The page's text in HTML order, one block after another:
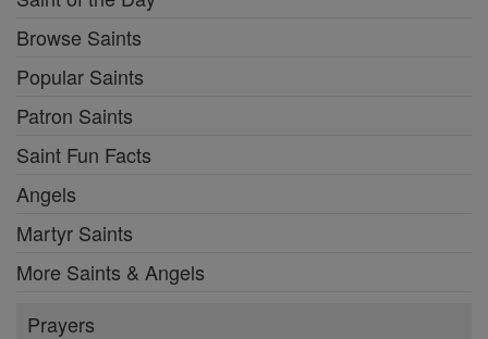
Browse Saints
Popular Saints
Patron Saints
Saint Fun Facts
Angels
Martyr Saints
More Saints & Angels
Prayers